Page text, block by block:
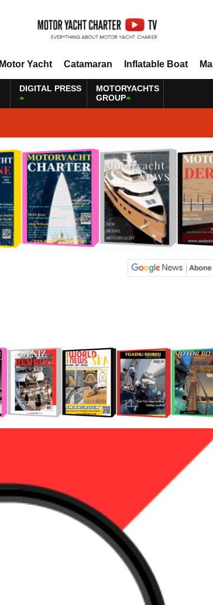
Motor Yacht Catamaran Inflatable Boat
DIGITAL PRESS
MOTORYACHTS
GROUP